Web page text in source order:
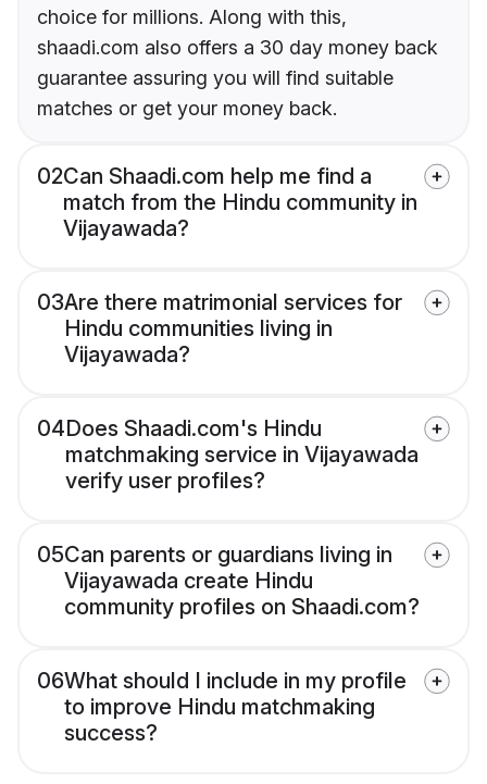
choice for millions. Along with this,
shaadi.com also offers a 30 day money back
guarantee assuring you will find suitable
matches or get your money back.
02Can Shaadi.com help me find a
match from the Hindu community in
Vijayawada?
03Are there matrimonial services for
Hindu communities living in
Vijayawada?
04Does Shaadi.com's Hindu
matchmaking service in Vijayawada
verify user profiles?
05Can parents or guardians living in
Vijayawada create Hindu
community profiles on Shaadi.com?
06What should I include in my profile
to improve Hindu matchmaking
success?